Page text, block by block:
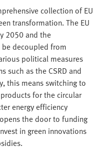
collection of EU
transformation. The EU
2050 and the
decoupled from
political measures
such as the CSRD and
this means switching to
for the circular
energy efficiency
the door to funding
in green innovations